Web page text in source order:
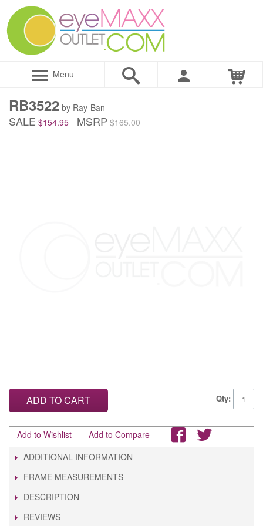
Menu
RB3522 by Ray-Ban
SALE $154.95 MSRP $165.00
Qty:
ADD TO CART
Add to Wishlist
Add to Compare
ADDITIONAL INFORMATION
FRAME MEASUREMENTS
DESCRIPTION
REVIEWS